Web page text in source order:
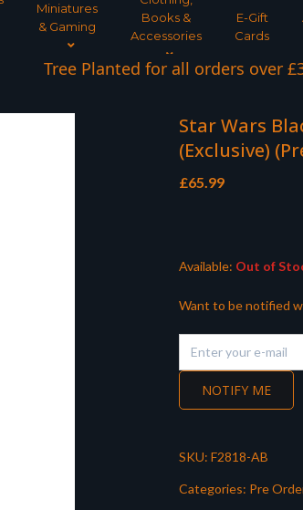
Miniatures
& Gaming
Books &
Accessories
E-Gift
Cards
Tree Planted for all orders over
Star Wars
(Exclusive)
£65.99
Available: Out of
Want to be notified
NOTIFY ME
SKU: F2818-AB
Categories: Pre